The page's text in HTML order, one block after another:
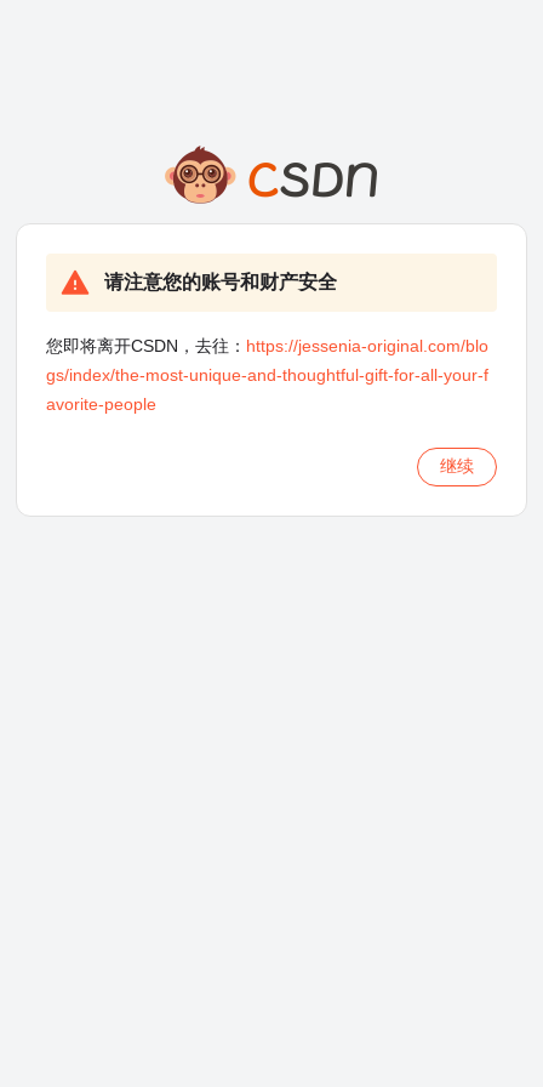
请注意您的账号和财产安全
您即将离开CSDN，去往： https://jessenia-original.com/blo
gs/index/the-most-unique-and-thoughtful-gift-for-all-your-f
avorite-people
继续